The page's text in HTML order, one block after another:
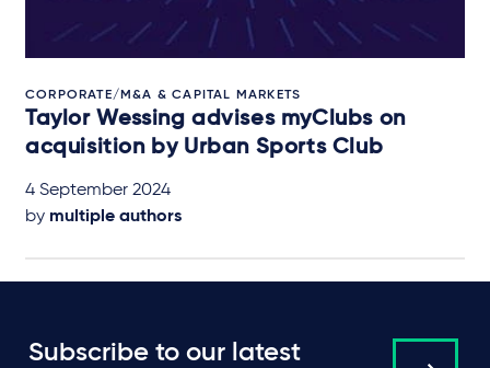
CORPORATE/M&A & CAPITAL MARKETS
Taylor Wessing advises myClubs on
acquisition by Urban Sports Club
4 September 2024
by multiple authors
Subscribe to our latest